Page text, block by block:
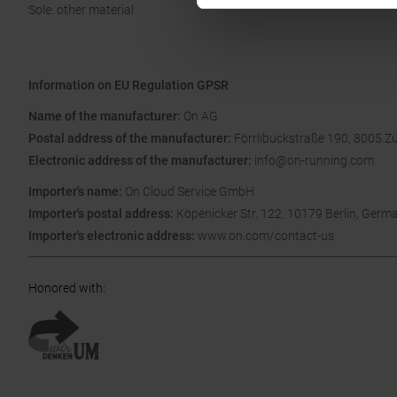
Sole: other material
Information on EU Regulation GPSR
Name of the manufacturer: On AG
Postal address of the manufacturer: Förrlibuckstraße 190, 8005
Electronic address of the manufacturer: info@on-running.com
Importer's name: On Cloud Service GmbH
Importer's postal address: Köpenicker Str. 122, 10179 Berlin,
Importer's electronic address: www.on.com/contact-us
Honored with: